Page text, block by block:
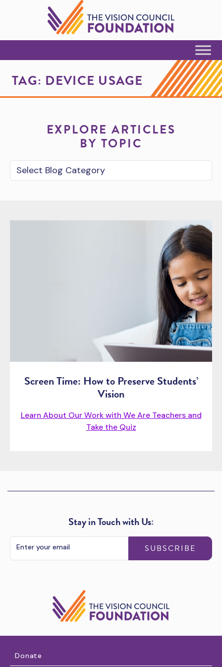
Skip to Content
TAG: DEVICE USAGE
EXPLORE ARTICLES
BY TOPIC
Screen Time: How to Preserve Students’
Vision
Learn About Our Work with We Are Teachers and
Take the Quiz
Stay in Touch with Us:
SUBSCRIBE
Donate